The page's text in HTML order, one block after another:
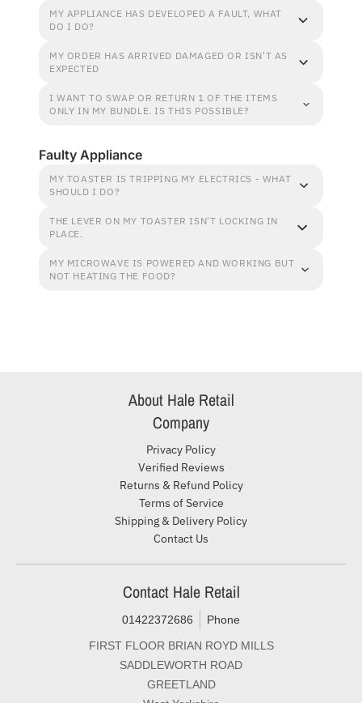
MY APPLIANCE HAS DEVELOPED A FAULT, WHAT
DO I DO?
MY ORDER HAS ARRIVED DAMAGED OR ISN'T AS
EXPECTED
I WANT TO SWAP OR RETURN 1 OF THE ITEMS
ONLY IN MY BUNDLE. IS THIS POSSIBLE?
Faulty Appliance
MY TOASTER IS TRIPPING MY ELECTRICS - WHAT
SHOULD I DO?
THE LEVER ON MY TOASTER ISN'T LOCKING IN
PLACE.
MY MICROWAVE IS POWERED AND WORKING BUT
NOT HEATING THE FOOD?
About Hale Retail
Company
Privacy Policy
Verified Reviews
Returns & Refund Policy
Terms of Service
Shipping & Delivery Policy
Contact Us
Contact Hale Retail
01422372686
Phone
FIRST FLOOR BRIAN ROYD MILLS
SADDLEWORTH ROAD
GREETLAND